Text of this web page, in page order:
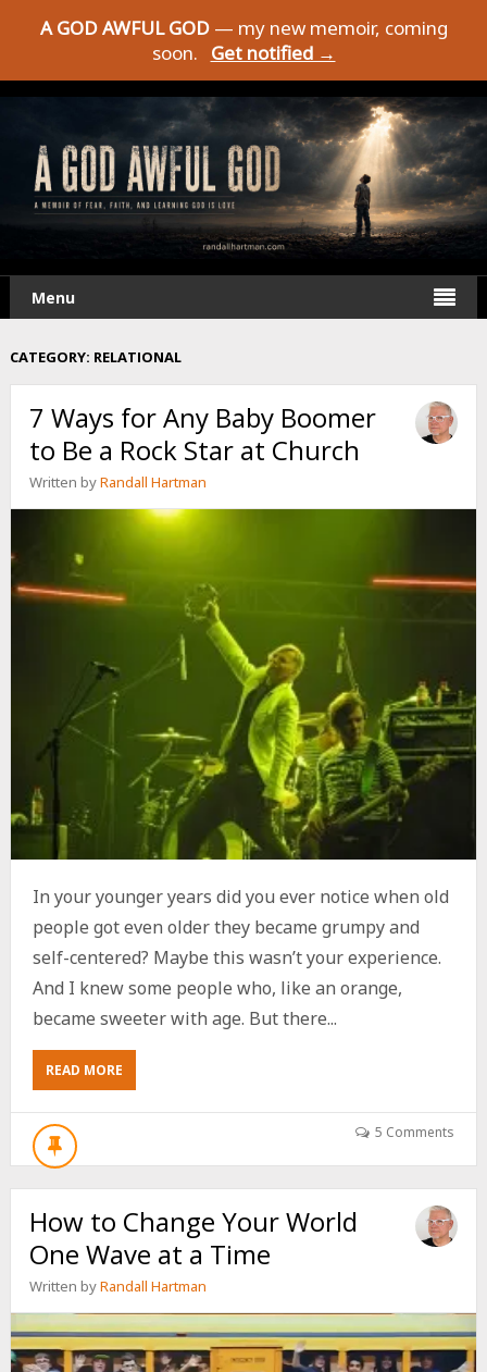
A GOD AWFUL GOD— my new memoir, coming
soon.
Get notified →
Menu
CATEGORY: RELATIONAL
7 Ways for Any Baby Boomer
to Be a Rock Star at Church
Written byRandall Hartman
In your younger years did you ever notice when old
people got even older they became grumpy and
self-centered? Maybe this wasn’t your experience.
And I knew some people who, like an orange,
became sweeter with age. But there...
READ MOREABOUT
7
WAYS
BOOMER
TO
BE
A
STAR
AT
CHURCH
5 Comments
How to Change Your World
One Wave at a Time
Written byRandall Hartman